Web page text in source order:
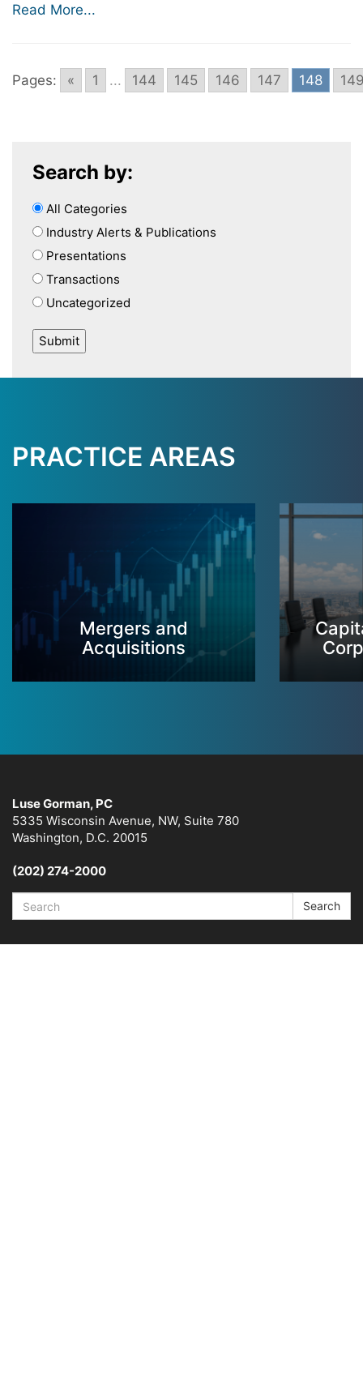
Read More...
Pages: « 1 ... 144 145 146 147 148
Search by:
All Categories
Industry Alerts & Publications
Presentations
Transactions
Uncategorized
PRACTICE AREAS
Mergers and
Acquisitions
Luse Gorman, PC
5335 Wisconsin Avenue, NW, Suite 780
Washington, D.C. 20015
(202) 274-2000
Search